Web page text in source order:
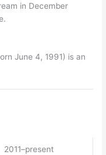
in December
June 4, 1991) is an
2011–present